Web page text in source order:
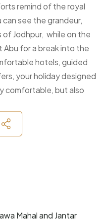
remind of the royal
see the grandeur,
Jodhpur, while on the
for a break into the
hotels, guided
your holiday designed
comfortable, but also
Mahal and Jantar